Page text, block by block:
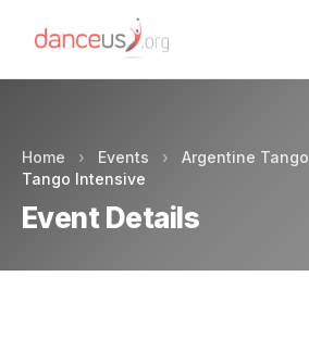
Home › Events › Argentine Tango
Tango Intensive
Event Details